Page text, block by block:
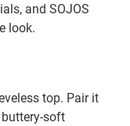
and SOJOS
look.
top. Pair it
soft